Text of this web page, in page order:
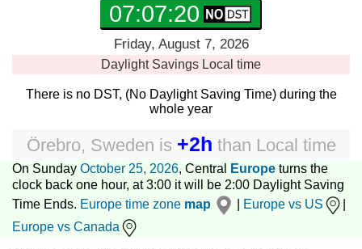
07:07:21
Friday, August 7, 2026
Daylight Savings Local time
There is no DST, (No Daylight Saving Time) during the
whole year
Örebro, Sweden is +2h than Local time
On Sunday October 25, 2026, Central Europe turns the
clock back one hour, at 3:00 it will be 2:00 Daylight Saving
Time Ends. Europe time zone map Europe vs US
Europe vs Canada